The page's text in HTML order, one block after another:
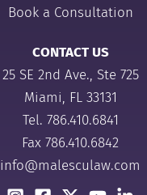
Book a Consultation
CONTACT US
25 SE 2nd Ave., Ste 725
Miami, FL 33131
Tel. 786.410.6841
Fax 786.410.6842
info@malesculaw.com